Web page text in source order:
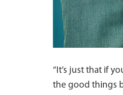
“It’s just that if
the good things